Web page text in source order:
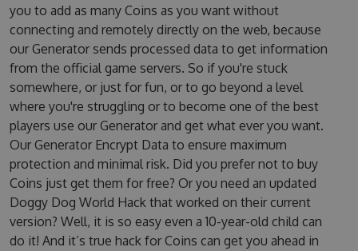
you to add as many Coins as you want without
connecting and remotely directly on the web, because
our Generator sends processed data to get information
from the official game servers. So if you're stuck
somewhere, or just for fun, or to go beyond a level
where you're struggling or to become one of the best
players use our Generator and get what ever you want.
Our Generator Encrypt Data to ensure maximum
protection and minimal risk. Did you prefer not to buy
Coins just get them for free? Or you need an updated
Doggy Dog World Hack that worked on their current
version? Well, it is so easy even a 10-year-old child can
do it! And it’s true hack for Coins can get you ahead in